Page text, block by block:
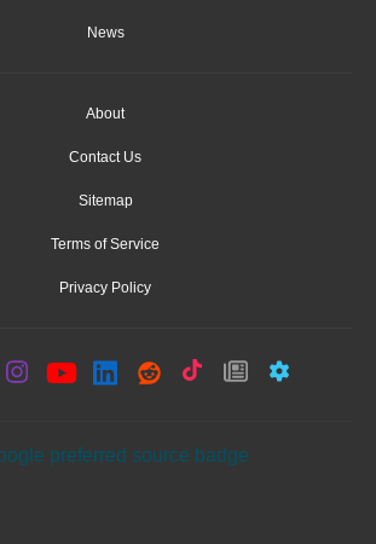
News
About
Contact Us
Sitemap
Terms of Service
Privacy Policy